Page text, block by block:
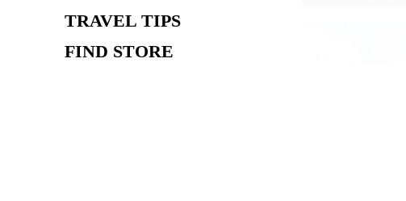
TRAVEL TIPS
FIND STORE